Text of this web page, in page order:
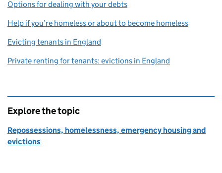
Options for dealing with your debts
Help if you’re homeless or about to become homeless
Evicting tenants in England
Private renting for tenants: evictions in England
Explore the topic
Repossessions, homelessness, emergency housing and
evictions